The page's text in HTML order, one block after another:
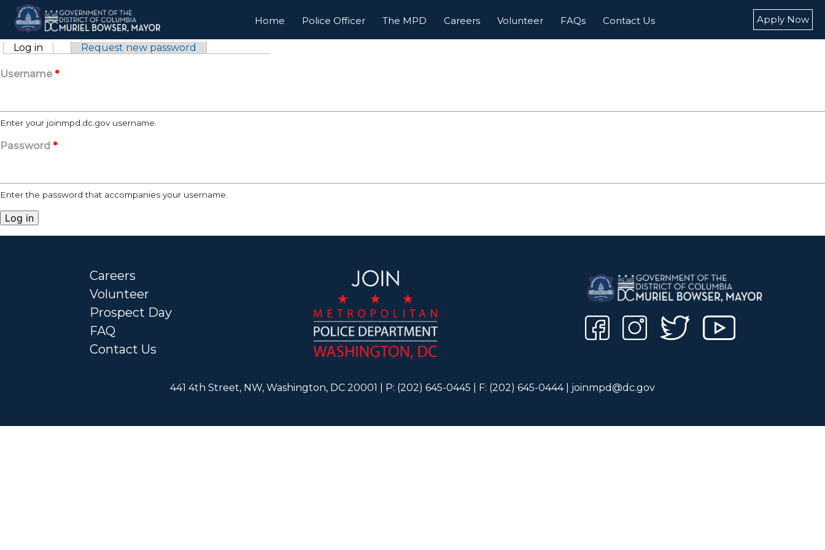
Skip to main content
Home
Police Officer The MPD Careers Volunteer FAQs Contact Us Apply Now
Primary tabs
Log in (active tab)Request new password
Username *
Enter your joinmpd.dc.gov username.
Password *
Enter the password that accompanies your username.
Careers
Volunteer
Prospect Day
FAQ
Contact Us
441 4th Street, NW, Washington, DC 20001 | P: (202) 645-0445 | F: (202) 645-0444 | joinmpd@dc.gov